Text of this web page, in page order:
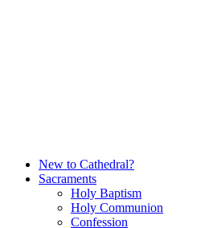
New to Cathedral?
Sacraments
Holy Baptism
Holy Communion
Confession